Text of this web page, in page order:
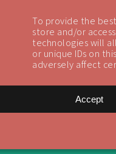
To provide the
store and/or
technologies will
or unique IDs on
adversely affect
Accept